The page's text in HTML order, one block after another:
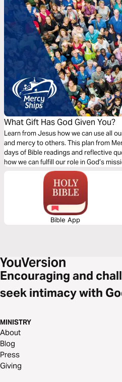
What Gift Has God Given You?
Learn from Jesus how we can use all
and mercy to others. This plan from
days of Bible readings and reflective
how we can fulfill our role in God’s
and professional skills given to us.
Bible App
Encouraging and
seek intimacy with
MINISTRY
About
Blog
Press
Giving